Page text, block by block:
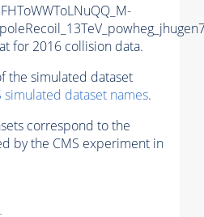
for 2016 collision data.
the simulated dataset
simulated dataset names.
correspond to the
by the CMS experiment in